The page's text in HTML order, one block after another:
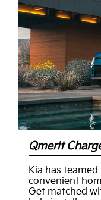
Qmerit
Kia has
convenient
Get matched